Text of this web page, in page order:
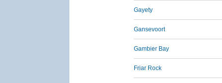
Gayety
Gansevoort
Gambier Bay
Friar Rock